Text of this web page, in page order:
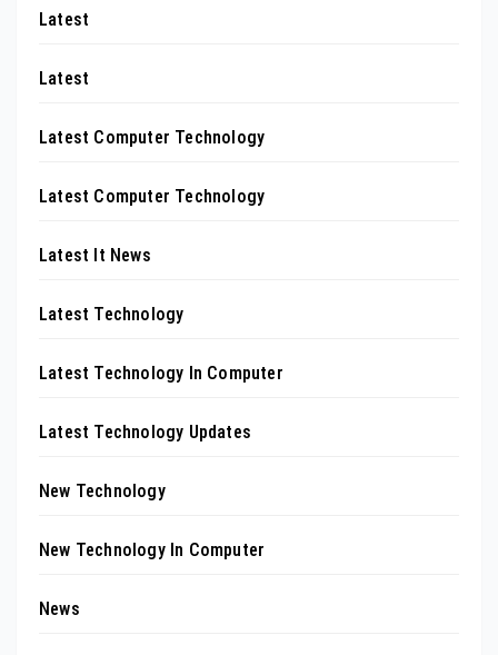
Latest
Latest
Latest Computer Technology
Latest Computer Technology
Latest It News
Latest Technology
Latest Technology In Computer
Latest Technology Updates
New Technology
New Technology In Computer
News